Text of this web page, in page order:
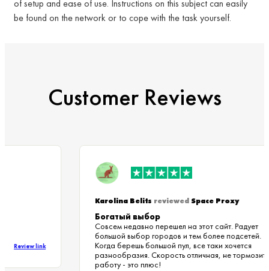
of setup and ease of use. Instructions on this subject can easily
be found on the network or to cope with the task yourself.
Customer Reviews
Review link
Karolina BelitsreviewedSpace Proxy
Богатый выбор
Совсем недавно перешел на этот сайт. Радует
большой выбор городов и тем более подсетей.
Когда берешь большой пул, все таки хочется
разнообразия. Скорость отличная, не
работу - это плюс!